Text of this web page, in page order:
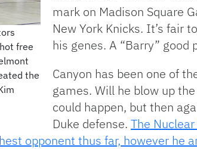
free
the
mark on Madison Square
New York Knicks. It’s fair
his genes. A “Barry”
Canyon has been one of
games. Will he blow up
could happen, but then
Duke defense. The
opponent thus far, however he